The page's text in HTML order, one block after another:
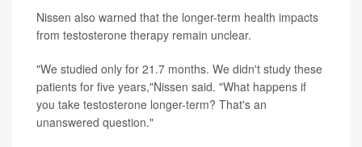
Nissen also warned that the longer-term health impacts
from testosterone therapy remain unclear.
"We studied only for 21.7 months. We didn't study these
patients for five years,"Nissen said. "What happens if
you take testosterone longer-term? That's an
unanswered question."